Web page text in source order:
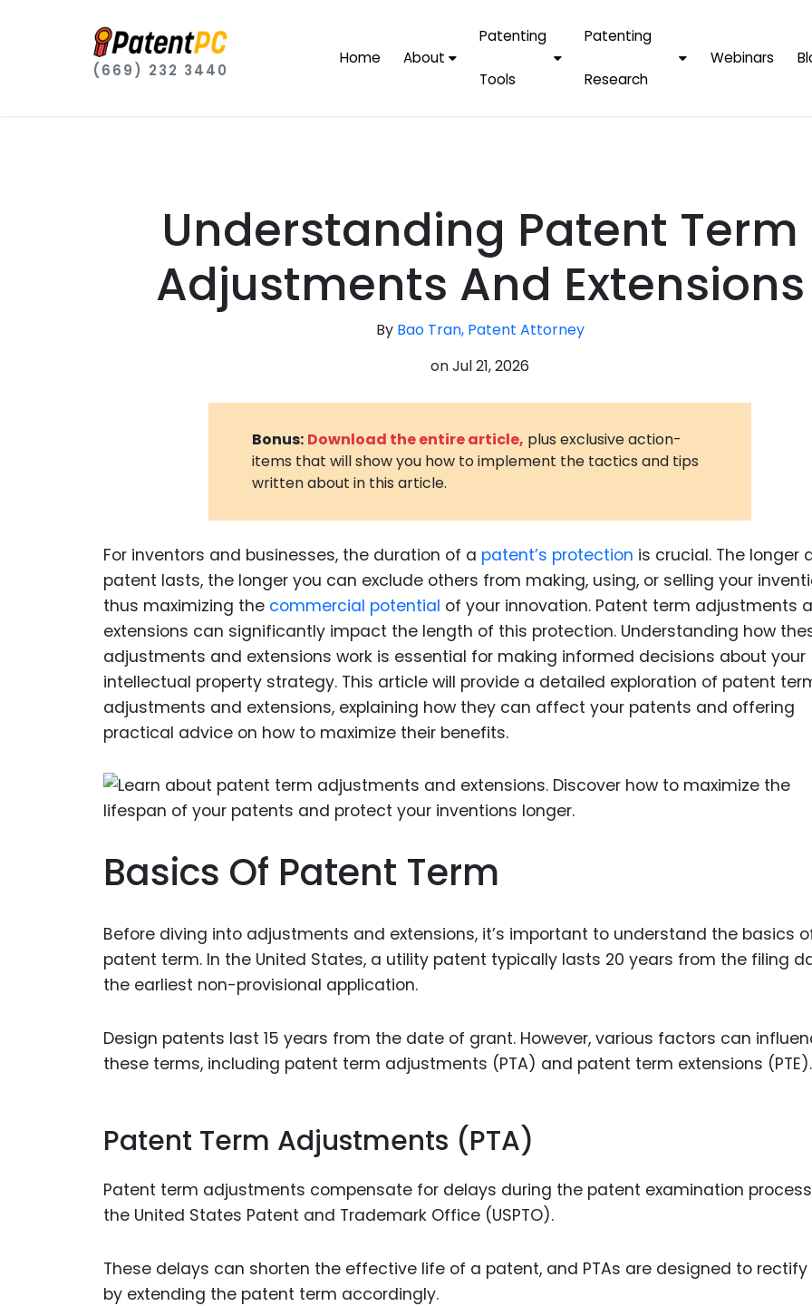
(669) 232 3440
Home About
Patenting
Tools
Patenting
Research
Software
Metaverse
Cannabis
and
Digital
Medical
Animal
Infectious
Industrial
By Companies
Amazon
Google/
Entrepreneurs
Webinars
Understanding Patent Term
Adjustments And Extensions
By Bao Tran, Patent Attorney
onJul 21, 2026
Bonus: Download the entire article, plus exclusive action-
items that will show you how to implement the tactics and tips
written about in this article.
For inventors and businesses, the duration of a patent’s protection is crucial. The longer
patent lasts, the longer you can exclude others from making, using, or selling your
thus maximizing the commercial potential of your innovation. Patent term adjustments
extensions can significantly impact the length of this protection. Understanding how
adjustments and extensions work is essential for making informed decisions about your
intellectual property strategy. This article will provide a detailed exploration of patent
adjustments and extensions, explaining how they can affect your patents and offering
practical advice on how to maximize their benefits.
Basics Of Patent Term
Before diving into adjustments and extensions, it’s important to understand the basics
patent term. In the United States, a utility patent typically lasts 20 years from the filing
the earliest non-provisional application.
Design patents last 15 years from the date of grant. However, various factors can
these terms, including patent term adjustments (PTA) and patent term extensions (PTE).
Patent Term Adjustments (PTA)
Patent term adjustments compensate for delays during the patent examination
the United States Patent and Trademark Office (USPTO).
These delays can shorten the effective life of a patent, and PTAs are designed to rectify
by extending the patent term accordingly.